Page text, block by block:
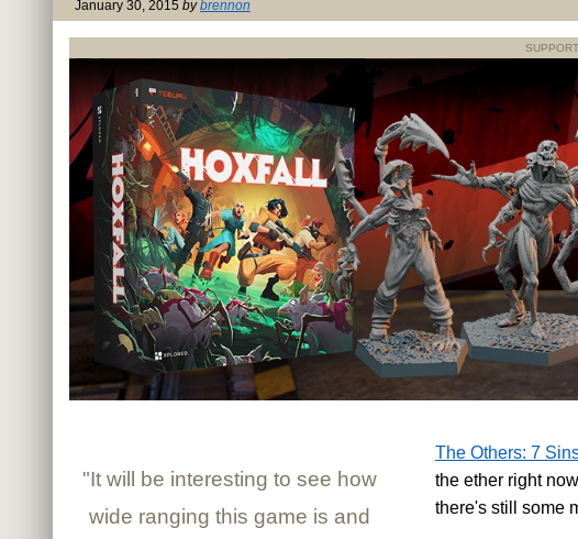
January 30, 2015 bybrennon
The Others: 7
the ether right
there's still some
"It will be interesting to see how
wide ranging this game is and